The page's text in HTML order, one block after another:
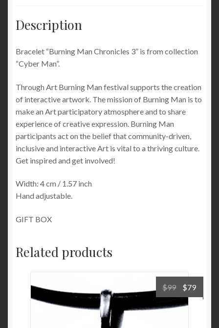
industrial
urban
quantity
Description
Bracelet “Burning Man Chronicles 3” is from collection
“Cyber Man”.
Through Art Burning Man festival supports the creation
of interactive artwork. The mission of Burning Man is to
make an Art participatory atmosphere and to share
experience of creative expression. Burning Man
participants act on the belief that community-driven,
inclusive and interactive Art is vital to a thriving culture.
Get inspired and get involved!
Width: 4 cm / 1.57 inch
Hand adjustable.
GIFT BOX
Related products
$99
Original
price
$79
price